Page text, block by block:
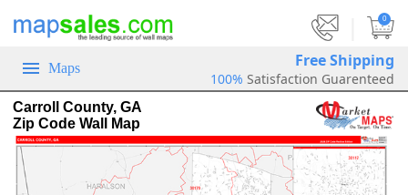
0
Maps Free Shipping
100% Satisfaction Guarenteed
Carroll County, GA
Zip Code Wall Map